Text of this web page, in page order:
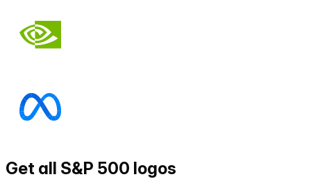
Get all S&P 500 logos